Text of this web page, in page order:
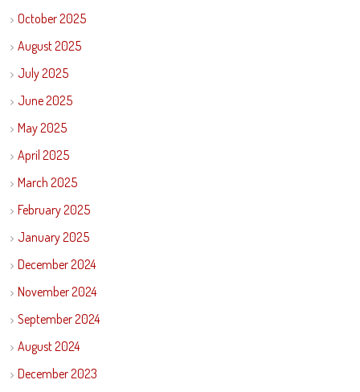
October 2025
August 2025
July 2025
June 2025
May 2025
April 2025
March 2025
February 2025
January 2025
December 2024
November 2024
September 2024
August 2024
December 2023